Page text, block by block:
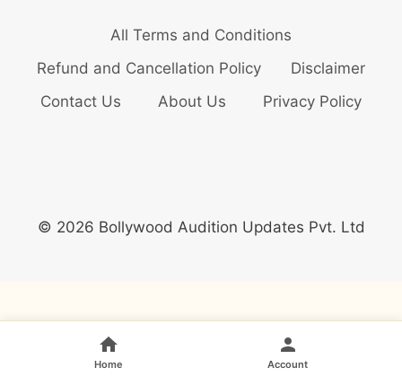
All Terms and Conditions
Refund and Cancellation Policy
Disclaimer
Contact Us
About Us Privacy Policy
© 2026 Bollywood Audition Updates Pvt. Ltd
Home Account